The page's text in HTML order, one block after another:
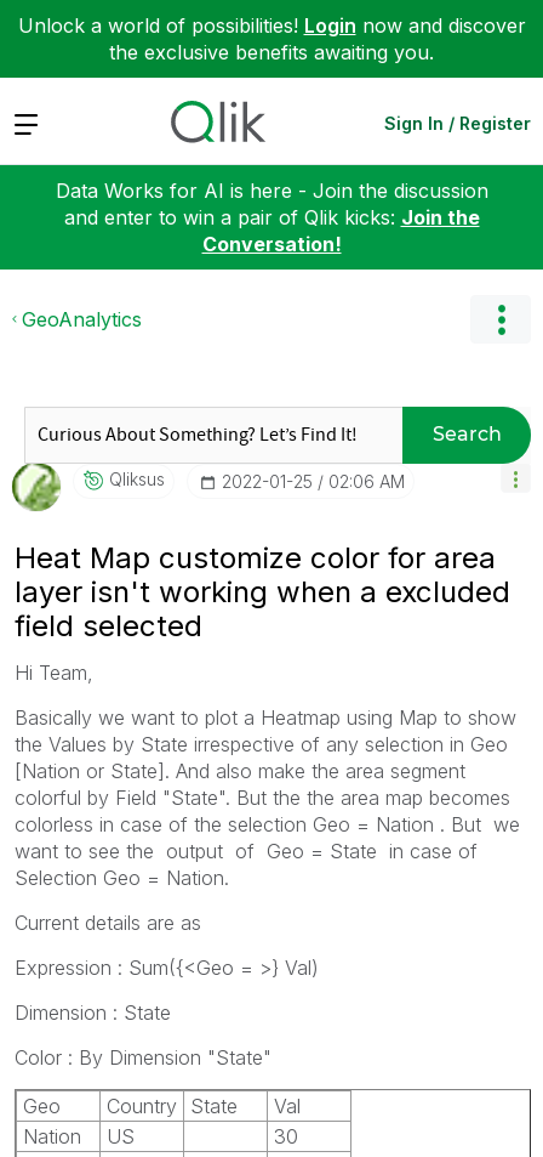
Unlock a world of possibilities! Login now and discover
the exclusive benefits awaiting you.
Expand Sign In / Register
Data Works for AI is here - Join the discussion
and enter to win a pair of Qlik kicks: Join the
Conversation!
GeoAnalytics
Search
Qliksus ‎2022-01-25 02:06 AM
Heat Map customize color for area
layer isn't working when a excluded
field selected
Hi Team,
Basically we want to plot a Heatmap using Map to show
the Values by State irrespective of any selection in Geo
[Nation or State]. And also make the area segment
colorful by Field "State". But the the area map becomes
colorless in case of the selection Geo = Nation . But we
want to see the output of Geo = State in case of
Selection Geo = Nation.
Current details are as
Expression : Sum({<Geo = >} Val)
Dimension : State
Color : By Dimension "State"
Geo
Country State
Val
Nation
US
30